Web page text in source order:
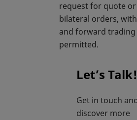
request for quote or
bilateral orders,
and forward trading
permitted.
Let’s Talk!
Get in touch
discover more